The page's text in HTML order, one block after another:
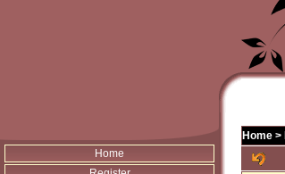
Home
Home >